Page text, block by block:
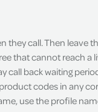
they call. Then leave
that cannot reach a
call back waiting
codes in any
use the profile